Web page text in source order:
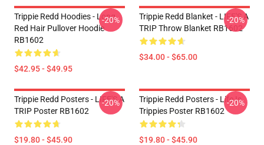
Trippie Redd Hoodies - Long
Red Hair Pullover Hoodie
RB1602
$42.95 - $49.95
-20%
Trippie Redd Blanket - LIFE'S A
TRIP Throw Blanket RB1602
$34.00 - $65.00
-20%
Trippie Redd Posters - LIFE'S A
TRIP Poster RB1602
$19.80 - $45.90
-20%
Trippie Redd Posters - Life Is
Trippies Poster RB1602
$19.80 - $45.90
-20%